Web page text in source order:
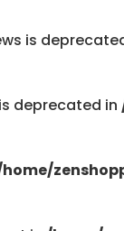
is
deprecated in
/home/